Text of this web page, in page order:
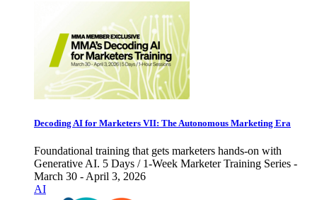
Decoding AI for Marketers VII: The Autonomous Marketing Era
Foundational training that gets marketers hands-on with
Generative AI. 5 Days / 1-Week Marketer Training Series -
March 30 - April 3, 2026
AI